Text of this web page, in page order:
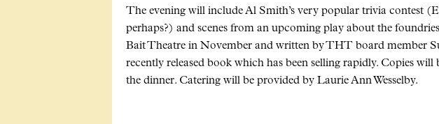
The evening will include Al Smith’s very popular trivia contest
perhaps?) and scenes from an upcoming play about the
Bait Theatre in November and written by THT board member
recently released book which has been selling rapidly. Copies will
the dinner. Catering will be provided by Laurie Ann Wesselby.